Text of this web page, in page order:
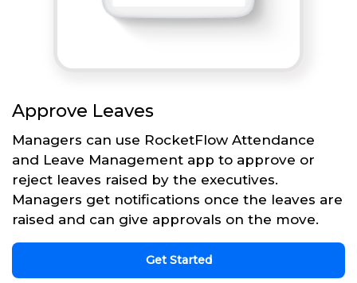
Approve Leaves
Managers can use RocketFlow Attendance
and Leave Management app to approve or
reject leaves raised by the executives.
Managers get notifications once the leaves are
raised and can give approvals on the move.
Get Started